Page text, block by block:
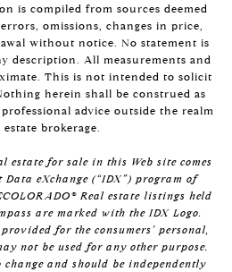
is compiled from sources deemed
omissions, changes in price,
without notice. No statement is
description. All measurements and
This is not intended to solicit
herein shall be construed as
advice outside the realm
brokerage.
estate for sale in this Web site comes
eXchange (“IDX”) program of
Real estate listings held
are marked with the IDX Logo.
for the consumers’ personal,
not be used for any other purpose.
and should be independently